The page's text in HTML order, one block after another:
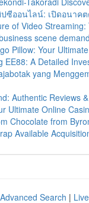
ซีออนไลน์: เปิดอนาค
of Video Streaming:
scene
Pillow: Your
EE88: A Detailed
yang
Authentic Reviews
Ultimate Online
Chocolate from
Available
Advanced Search | Live